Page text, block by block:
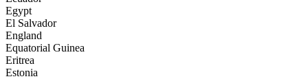
Egypt
El Salvador
England
Equatorial Guinea
Eritrea
Estonia